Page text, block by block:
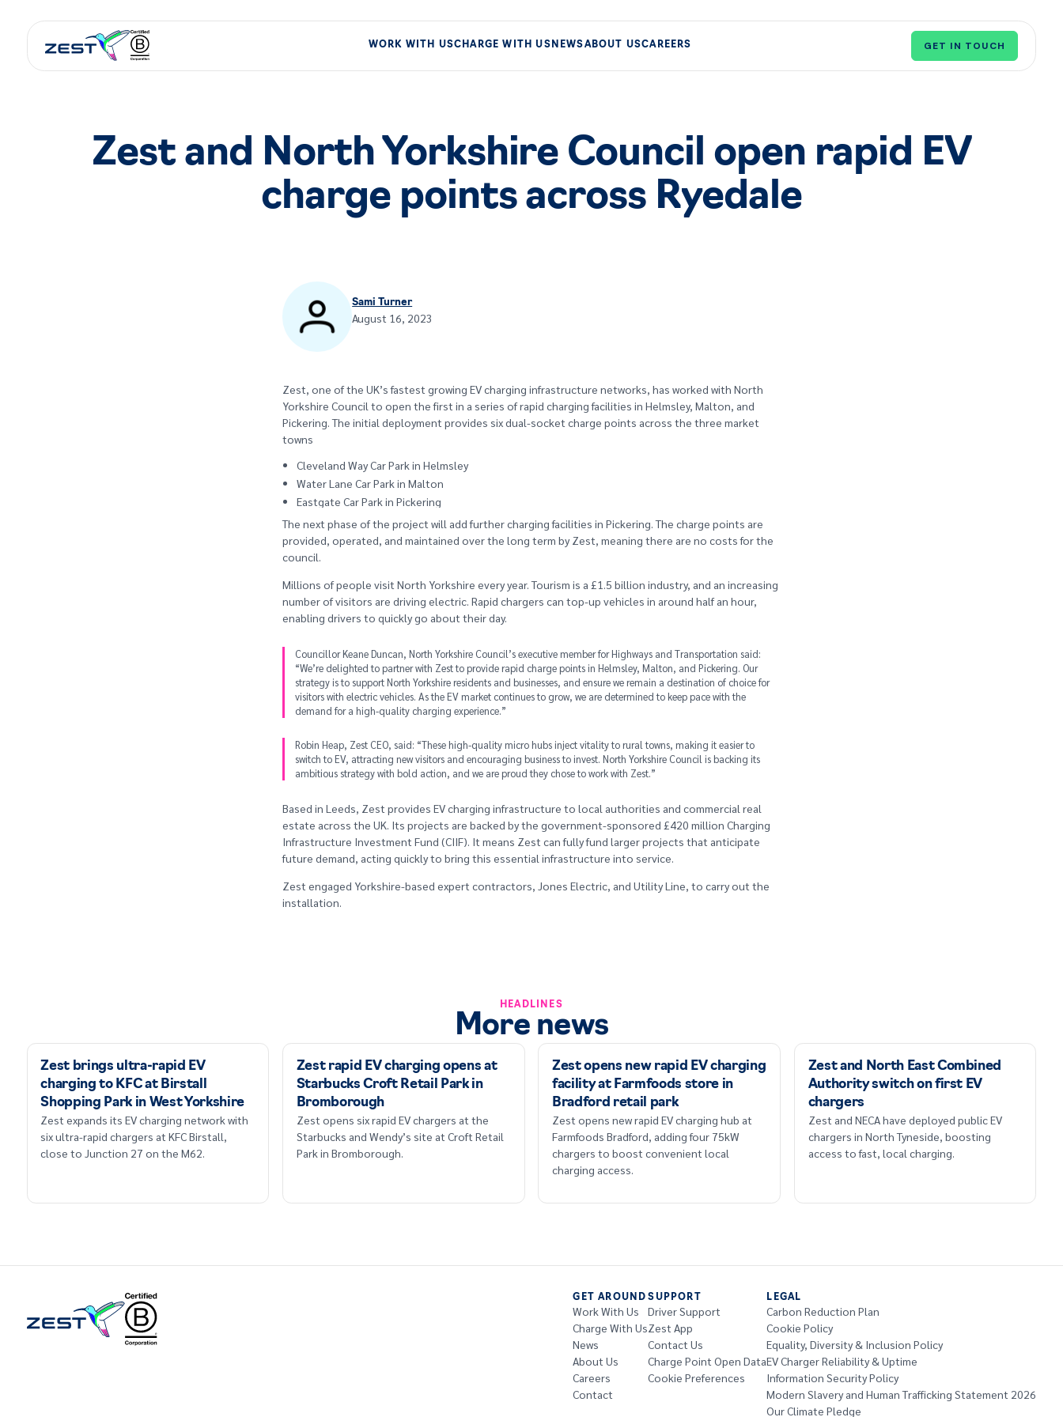
WORK WITH USCHARGE WITH US NEWSABOUT USCAREERS GET IN TOUCH
Zest and North Yorkshire Council open rapid EV
charge points across Ryedale
Sami Turner
August 16, 2023
Zest, one of the UK’s fastest growing EV charging infrastructure networks, has worked with North
Yorkshire Council to open the first in a series of rapid charging facilities in Helmsley, Malton, and
Pickering. The initial deployment provides six dual-socket charge points across the three market
towns
Cleveland Way Car Park in Helmsley
Water Lane Car Park in Malton
Eastgate Car Park in Pickering
The next phase of the project will add further charging facilities in Pickering. The charge points are
provided, operated, and maintained over the long term by Zest, meaning there are no costs for the
council.
Millions of people visit North Yorkshire every year. Tourism is a £1.5 billion industry, and an increasing
number of visitors are driving electric. Rapid chargers can top-up vehicles in around half an hour,
enabling drivers to quickly go about their day.
Councillor Keane Duncan, North Yorkshire Council’s executive member for Highways and Transportation said:
“We’re delighted to partner with Zest to provide rapid charge points in Helmsley, Malton, and Pickering. Our
strategy is to support North Yorkshire residents and businesses, and ensure we remain a destination of choice for
visitors with electric vehicles. As the EV market continues to grow, we are determined to keep pace with the
demand for a high-quality charging experience.”
Robin Heap, Zest CEO, said: “These high-quality micro hubs inject vitality to rural towns, making it easier to
switch to EV, attracting new visitors and encouraging business to invest. North Yorkshire Council is backing its
ambitious strategy with bold action, and we are proud they chose to work with Zest.”
Based in Leeds, Zest provides EV charging infrastructure to local authorities and commercial real
estate across the UK. Its projects are backed by the government-sponsored £420 million Charging
Infrastructure Investment Fund (CIIF). It means Zest can fully fund larger projects that anticipate
future demand, acting quickly to bring this essential infrastructure into service.
Zest engaged Yorkshire-based expert contractors, Jones Electric, and Utility Line, to carry out the
installation.
HEADLINES
More news
Zest brings ultra-rapid EV
charging to KFC at Birstall
Shopping Park in West Yorkshire
Zest expands its EV charging network with
six ultra-rapid chargers at KFC Birstall,
close to Junction 27 on the M62.
Zest rapid EV charging opens at
Starbucks Croft Retail Park in
Bromborough
Zest opens six rapid EV chargers at the
Starbucks and Wendy’s site at Croft Retail
Park in Bromborough.
Zest opens new rapid EV charging
facility at Farmfoods store in
Bradford retail park
Zest opens new rapid EV charging hub at
Farmfoods Bradford, adding four 75kW
chargers to boost convenient local
charging access.
Zest and North East Combined
Authority switch on first EV
chargers
Zest and NECA have deployed public EV
chargers in North Tyneside, boosting
access to fast, local charging.
GET AROUND
Work With Us
Charge With Us
News
About Us
Careers
Contact
SUPPORT
Driver Support
Zest App
Contact Us
Charge Point Open Data
Cookie Preferences
LEGAL
Carbon Reduction Plan
Cookie Policy
Equality, Diversity & Inclusion Policy
EV Charger Reliability & Uptime
Information Security Policy
Modern Slavery and Human Trafficking Statement 2026
Our Climate Pledge